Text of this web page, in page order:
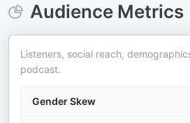
Audience Metrics
Listeners, social reach,
podcast.
Gender Skew